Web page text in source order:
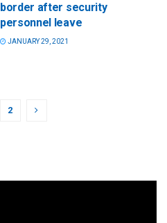
border after security
personnel leave
JANUARY 29, 2021
2